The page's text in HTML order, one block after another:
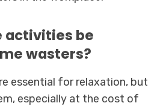
activities be
wasters?
essential for relaxation, but
especially at the cost of